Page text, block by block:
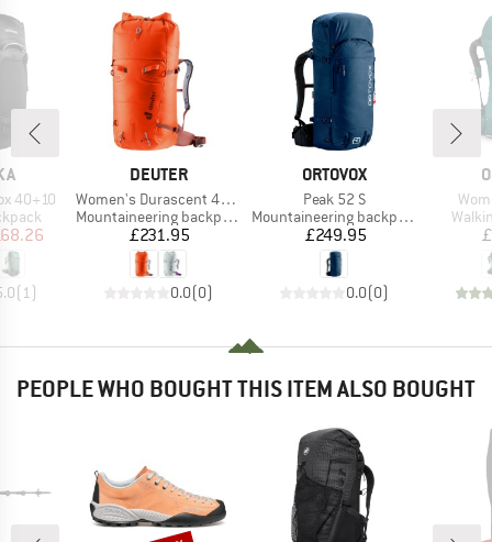
40+10
Price
( 1)
BRAND
DEUTER
Item(s)
Women's Durascent 42 + 10 SL
Product group
Mountaineering backpack
Price
£231.95
0.0(0)
BRAND
ORTOVOX
Item(s)
Peak 52 S
Product group
Mountaineering backpack
Price
£249.95
0.0(0)
PEOPLE WHO BOUGHT THIS ITEM ALSO BOUGHT